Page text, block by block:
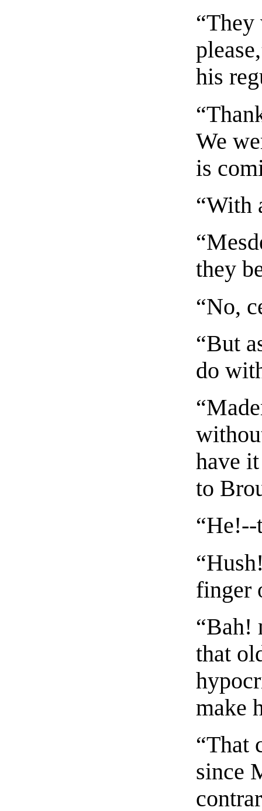
his
We
is
“With
they
“No,
“But
do
have
to
finger
“Bah!
that
make
“That
since